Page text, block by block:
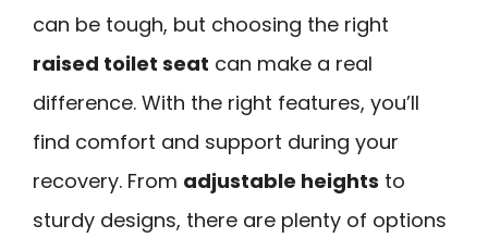
can be tough, but choosing the right
raised toilet seat can make a real
difference. With the right features, you’ll
find comfort and support during your
recovery. From adjustable heights to
sturdy designs, there are plenty of options